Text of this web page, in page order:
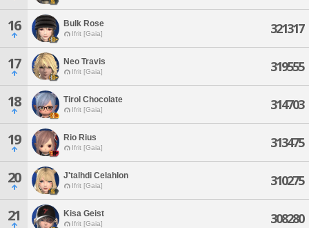
16 Bulk Rose
Ifrit [Gaia] 321317
17 Neo Travis
Ifrit [Gaia] 319555
18 Tirol Chocolate
Ifrit [Gaia] 314703
19 Rio Rius
Ifrit [Gaia] 313475
20 J'talhdi Celahlon
Ifrit [Gaia] 310275
21 Kisa Geist
Ifrit [Gaia] 308280